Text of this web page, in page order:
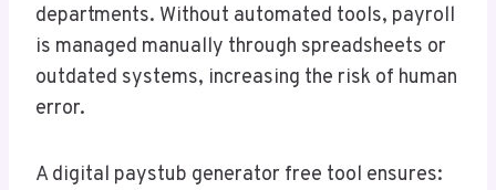
departments. Without automated tools, payroll
is managed manually through spreadsheets or
outdated systems, increasing the risk of human
error.
A digital paystub generator free tool ensures: